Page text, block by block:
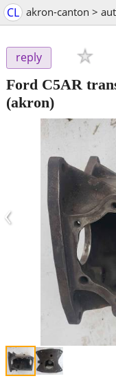
CL akron-canton >
reply
Ford C5AR
(akron)
‹